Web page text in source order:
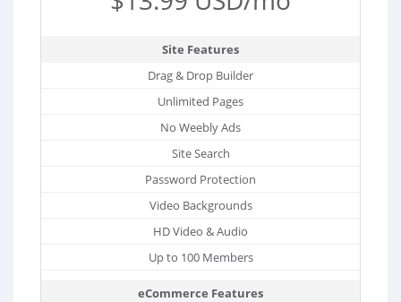
Site Features
Drag & Drop Builder
Unlimited Pages
No Weebly Ads
Site Search
Password Protection
Video Backgrounds
HD Video & Audio
Up to 100 Members
eCommerce Features